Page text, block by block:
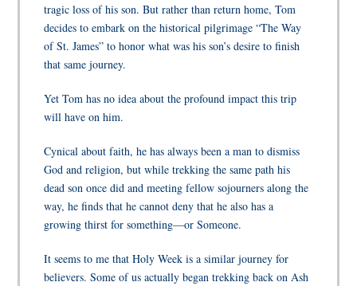
tragic loss of his son. But rather than return home, Tom
decides to embark on the historical pilgrimage “The Way
of St. James” to honor what was his son’s desire to finish
that same journey.
Yet Tom has no idea about the profound impact this trip
will have on him.
Cynical about faith, he has always been a man to dismiss
God and religion, but while trekking the same path his
dead son once did and meeting fellow sojourners along the
way, he finds that he cannot deny that he also has a
growing thirst for something—or Someone.
It seems to me that Holy Week is a similar journey for
believers. Some of us actually began trekking back on Ash